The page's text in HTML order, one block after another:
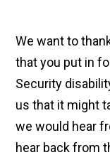
We want to
that you put in
Security
us that it might
we would hear
hear back from